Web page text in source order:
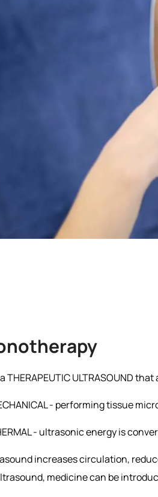
THERAPEUTIC ULTRASOUND
- performing tissue
- ultrasonic energy is
increases circulation,
medicine can be